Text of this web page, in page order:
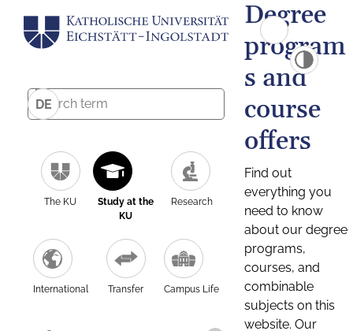
DE
The KU
Study at the
KU
Research
International Transfer Campus Life
Degree
program
s and
course
offers
Find out
everything you
need to know
about our degree
programs,
courses, and
combinable
subjects on this
website. Our